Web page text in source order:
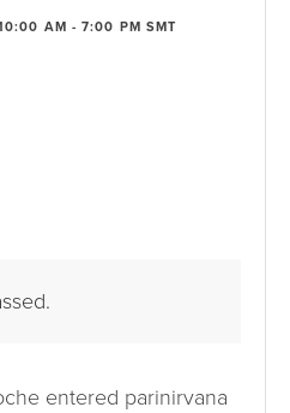
AM -7:00 PM SMT
entered parinirvana